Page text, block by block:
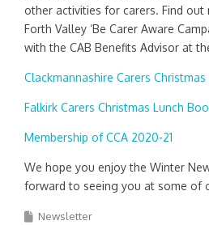
other activities for carers. Find out
Forth Valley ‘Be Carer Aware
with the CAB Benefits Advisor at
Clackmannashire Carers
Falkirk Carers Christmas Lunch
Membership of CCA 2020-21
We hope you enjoy the Winter
forward to seeing you at some of
Newsletter